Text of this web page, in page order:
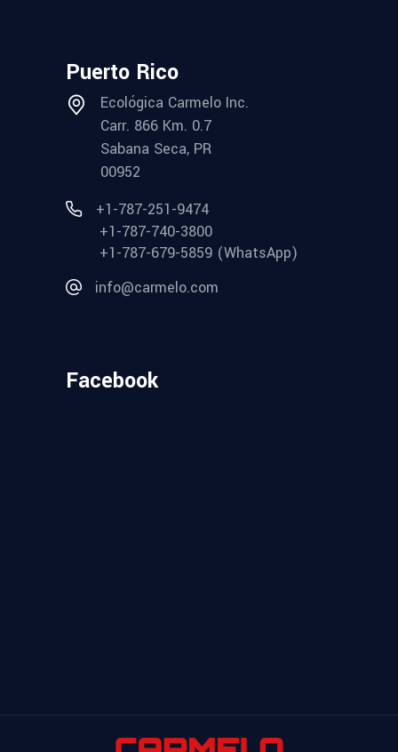
Puerto Rico
Ecológica Carmelo Inc.
Carr. 866 Km. 0.7
Sabana Seca, PR
00952
+1-787-251-9474
+1-787-740-3800
+1-787-679-5859 (WhatsApp)
info@carmelo.com
Facebook